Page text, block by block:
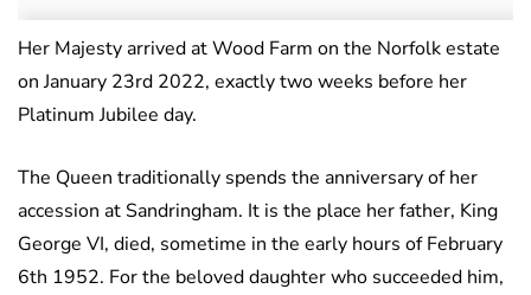
Her Majesty arrived at Wood Farm on the Norfolk estate
on January 23rd 2022, exactly two weeks before her
Platinum Jubilee day.
The Queen traditionally spends the anniversary of her
accession at Sandringham. It is the place her father, King
George VI, died, sometime in the early hours of February
6th 1952. For the beloved daughter who succeeded him,